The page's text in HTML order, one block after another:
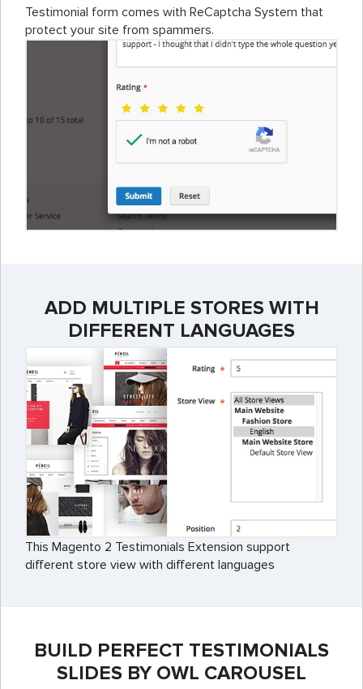
Testimonial form comes with ReCaptcha System that
protect your site from spammers.
ADD MULTIPLE STORES WITH
DIFFERENT LANGUAGES
This Magento 2 Testimonials Extension support
different store view with different languages
BUILD PERFECT TESTIMONIALS
SLIDES BY OWL CAROUSEL